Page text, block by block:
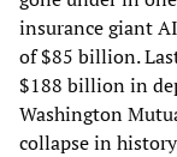
insurance giant
of $85 billion.
$188 billion in
Washington
collapse in